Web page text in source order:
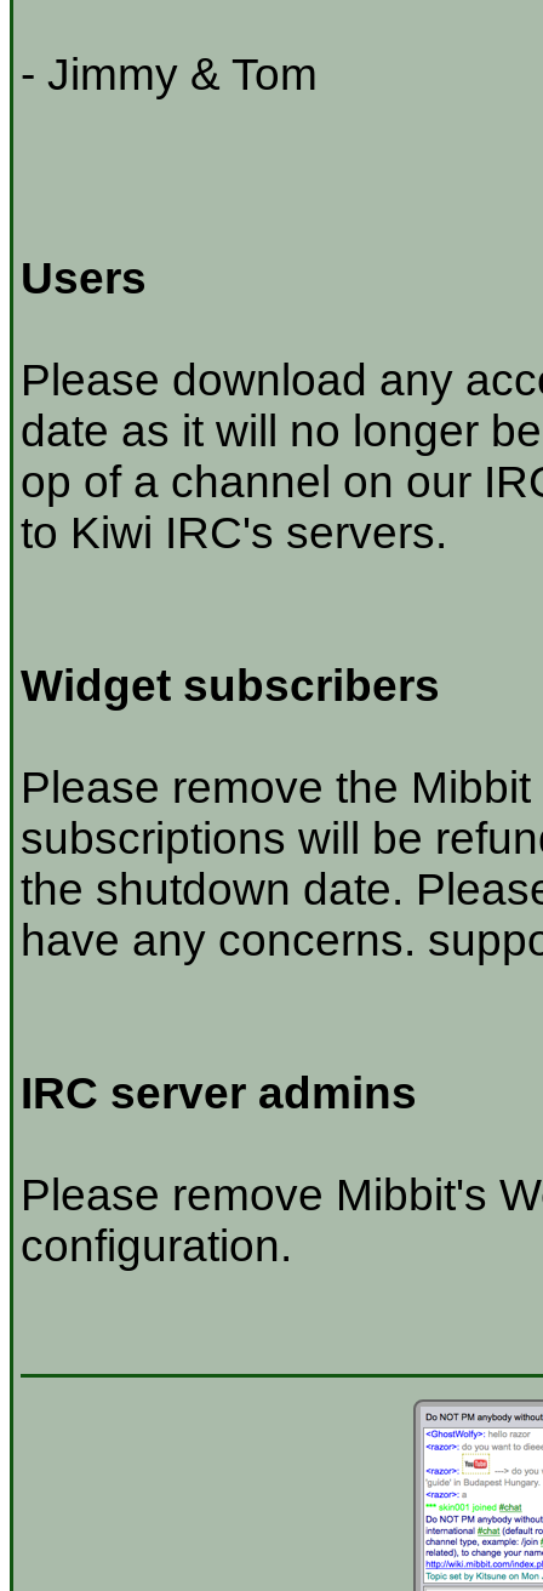
- Jimmy & Tom
Users
Please download any
date as it will no longer
op of a channel on our
to Kiwi IRC's servers.
Widget subscribers
Please remove the
subscriptions will be
the shutdown date.
have any concerns.
IRC server admins
Please remove Mibbit's
configuration.